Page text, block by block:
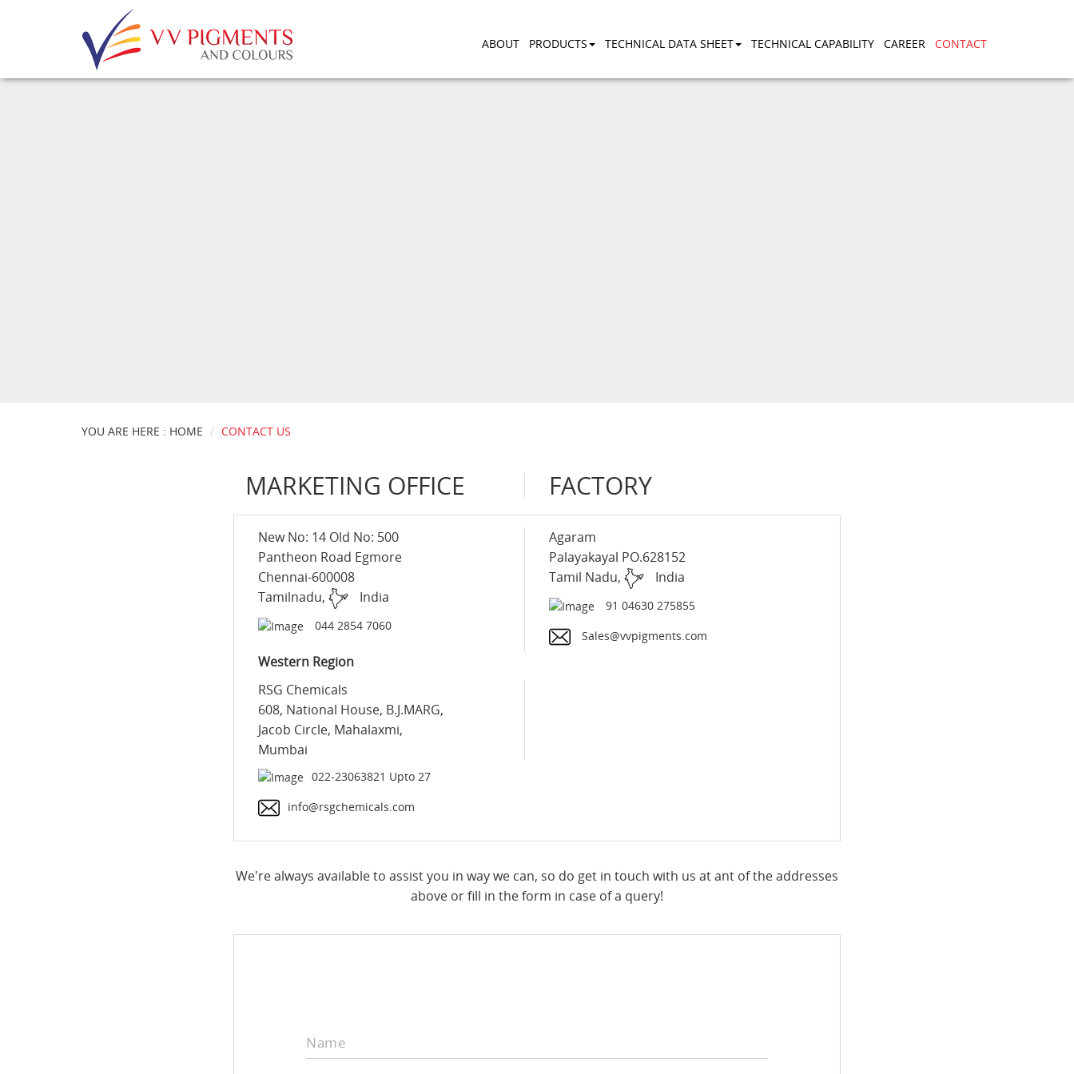
ABOUT PRODUCTS TECHNICAL DATA SHEET TECHNICAL CAPABILITY CAREER CONTACT
YOU ARE HERE : HOME CONTACT US
MARKETING OFFICE FACTORY
New No: 14 Old No: 500
Pantheon Road Egmore
Chennai-600008
Tamilnadu,
India
044 2854 7060
Western Region
RSG Chemicals
608, National House, B.J.MARG,
Jacob Circle, Mahalaxmi,
Mumbai
022-23063821 Upto 27
info@rsgchemicals.com
Agaram
Palayakayal PO.628152
Tamil Nadu,
India
91 04630 275855
Sales@vvpigments.com
We're always available to assist you in way we can, so do get in touch with us at ant of the addresses
above or fill in the form in case of a query!
Name